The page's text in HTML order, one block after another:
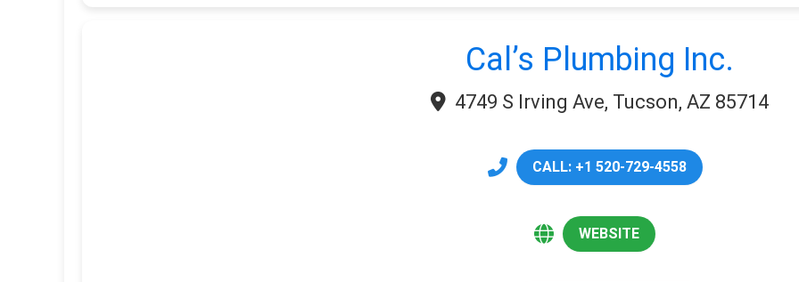
Cal’s Plumbing Inc.
4749 S Irving Ave, Tucson, AZ 85714
CALL: +1 520-729-4558
WEBSITE